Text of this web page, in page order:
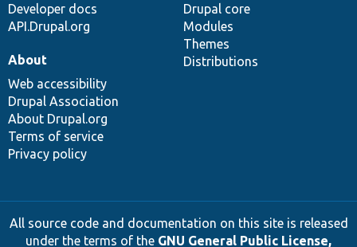
Developer docs
API.Drupal.org
Drupal core
Modules
Themes
Distributions
About
Web accessibility
Drupal Association
About Drupal.org
Terms of service
Privacy policy
All source code and documentation on this site is released
under the terms of the GNU General Public License,